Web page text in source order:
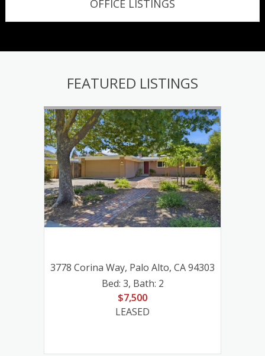
OFFICE LISTINGS
FEATURED LISTINGS
3778 Corina Way, Palo Alto, CA 94303
,Bath: 2
$7,500
12020 Hummingbird Court, Los Altos Hills, CA
94022
,Bath: 3
$7,600
3778 Corina Way, Palo Alto, CA 94303
Bed: 3,Bath: 2
$7,500
3778 Corina Way, Palo Alto, CA 94303
Bed: 3, Bath: 2
$7,500
LEASED